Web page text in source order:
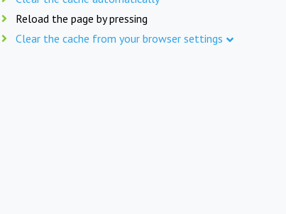
Reload the page by pressing
Clear the cache from your browser settings